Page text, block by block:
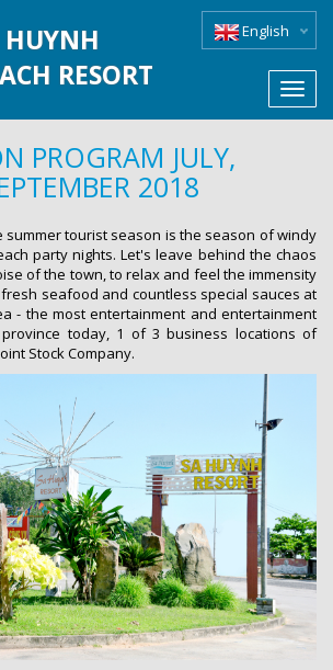
HUYNH
RESORT
English
PROGRAM JULY,
2018
summer tourist season is the season of windy
party nights. Let's leave behind the chaos
of the town, to relax and feel the immensity
seafood and countless special sauces at
- the most entertainment and entertainment
today, 1 of 3 business locations of
Stock Company.